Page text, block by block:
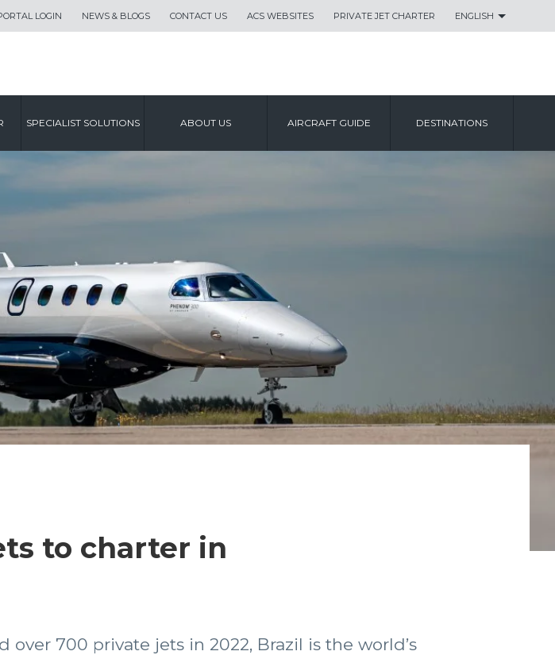
LOGIN NEWS & BLOGS CONTACT US ACS WEBSITES PRIVATE JET CHARTER ENGLISH
SPECIALIST SOLUTIONS ABOUT US AIRCRAFT GUIDE DESTINATIONS
to charter in
700 private jets in 2022, Brazil is the world’s